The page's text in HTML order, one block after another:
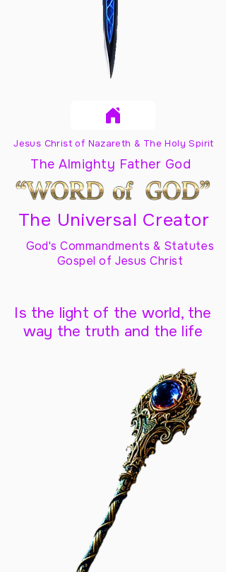
Jesus Christ of Nazareth & The Holy Spirit
The Almighty Father God
The Universal Creator
God's Commandments & Statutes
Gospel of Jesus Christ
Is the light of the world, the
way the truth and the life